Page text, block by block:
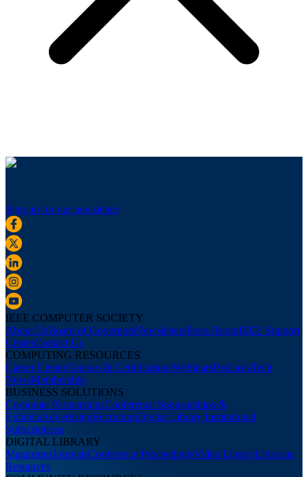
Sign up for our newsletter
IEEE COMPUTER SOCIETY
About UsBoard of GovernorsNewslettersPress RoomIEEE Support
CenterContact Us
COMPUTING RESOURCES
Career CenterCourses & CertificationsWebinarsPodcastsTech
NewsMembership
BUSINESS SOLUTIONS
Corporate PartnershipsConference Sponsorships &
ExhibitsAdvertisingRecruitingDigital Library Institutional
Subscriptions
DIGITAL LIBRARY
MagazinesJournalsConference ProceedingsVideo LibraryLibrarian
Resources